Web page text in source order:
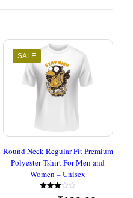
SALE
Round Neck Regular Fit Premium
Polyester Tshirt For Men and
Women – Unisex
Rated